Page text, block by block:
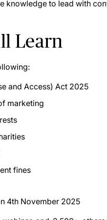
knowledge to lead with
Learn
and Access) Act 2025
marketing
fines
4th November 2025